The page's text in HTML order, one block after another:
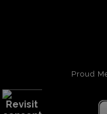
Proud